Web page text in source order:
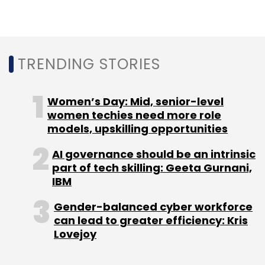
Select your Newsletter frequency
Daily Newsletter
Weekly Newsletter
Monthly Newsletter
Subscribe
Ukraine Kremlin
TRENDING STORIES
Women’s Day: Mid, senior-level
women techies need more role
models, upskilling opportunities
AI governance should be an intrinsic
part of tech skilling: Geeta Gurnani,
IBM
Gender-balanced cyber workforce
can lead to greater efficiency: Kris
Lovejoy